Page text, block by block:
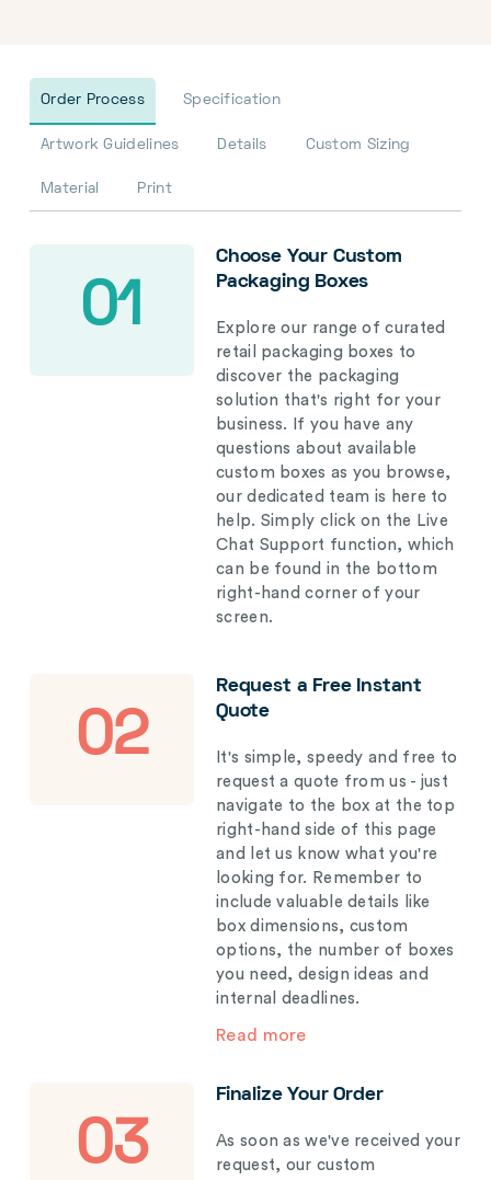
Order Process Specification
Artwork Guidelines Details Custom Sizing
Material Print
01
Choose Your Custom
Packaging Boxes
Explore our range of curated
retail packaging boxes to
discover the packaging
solution that's right for your
business. If you have any
questions about available
custom boxes as you browse,
our dedicated team is here to
help. Simply click on the Live
Chat Support function, which
can be found in the bottom
right-hand corner of your
screen.
02
Request a Free Instant
Quote
It's simple, speedy and free to
request a quote from us - just
navigate to the box at the top
right-hand side of this page
and let us know what you're
looking for. Remember to
include valuable details like
box dimensions, custom
options, the number of boxes
you need, design ideas and
internal deadlines.
Read more
03
Finalize Your Order
As soon as we've received your
request, our custom